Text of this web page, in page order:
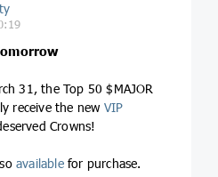
31, the Top 50 $MAJOR
receive the new VIP
Crowns!
availablefor purchase.